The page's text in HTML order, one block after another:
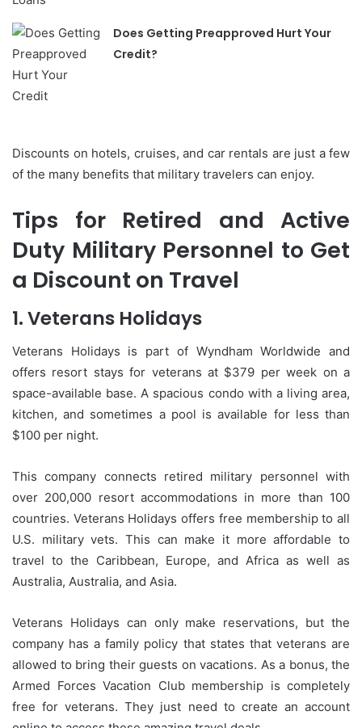
Does Getting Preapproved Hurt Your
Credit?
Discounts on hotels, cruises, and car rentals are just a few
of the many benefits that military travelers can enjoy.
Tips for Retired and Active
Duty Military Personnel to Get
a Discount on Travel
1.Veterans Holidays
Veterans Holidays is part of Wyndham Worldwide and
offers resort stays for veterans at $379 per week on a
space-available base. A spacious condo with a living area,
kitchen, and sometimes a pool is available for less than
$100 per night.
This company connects retired military personnel with
over 200,000 resort accommodations in more than 100
countries. Veterans Holidays offers free membership to all
U.S. military vets. This can make it more affordable to
travel to the Caribbean, Europe, and Africa as well as
Australia, Australia, and Asia.
Veterans Holidays can only make reservations, but the
company has a family policy that states that veterans are
allowed to bring their guests on vacations. As a bonus, the
Armed Forces Vacation Club membership is completely
free for veterans. They just need to create an account